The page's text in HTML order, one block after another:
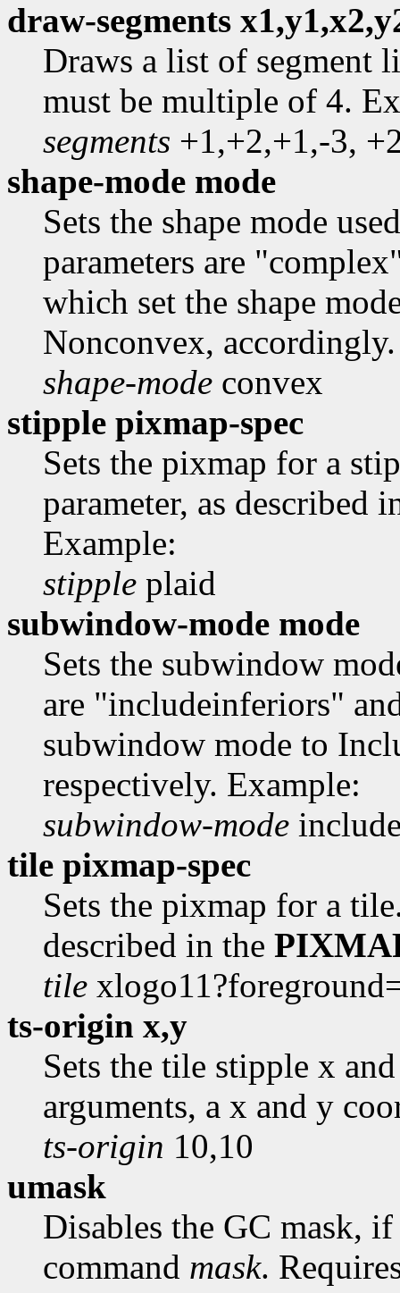
draw-segments
Draws a list of segment
must be multiple of 4.
segments +1,+2,+1,-3,
shape-mode mode
Sets the shape mode
parameters are
which set the shape
Nonconvex,
shape-mode convex
stipple pixmap-spec
Sets the pixmap for a
parameter, as described
Example:
stipple plaid
subwindow-mode mode
Sets the subwindow
are "includeinferiors"
subwindow mode to
respectively. Example:
subwindow-mode
tile pixmap-spec
Sets the pixmap for a
described in the
tile
ts-origin x,y
Sets the tile stipple x
arguments, a x and y
ts-origin 10,10
umask
Disables the GC mask,
command mask.